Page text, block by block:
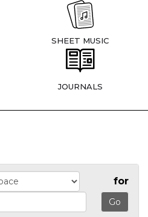
SHEET MUSIC
JOURNALS
for